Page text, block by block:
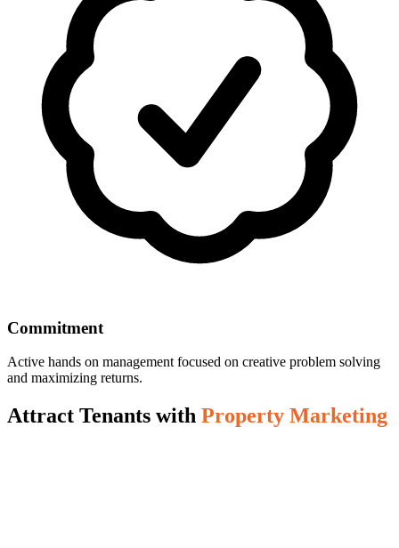
Commitment
Active hands on management focused on creative problem solving
and maximizing returns.
Attract Tenants with Property Marketing